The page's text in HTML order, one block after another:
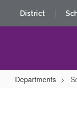
main
District
Departments